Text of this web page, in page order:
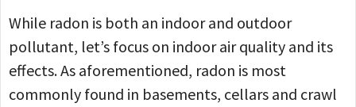
While radon is both an indoor and outdoor
pollutant, let’s focus on indoor air quality and its
effects. As aforementioned, radon is most
commonly found in basements, cellars and crawl